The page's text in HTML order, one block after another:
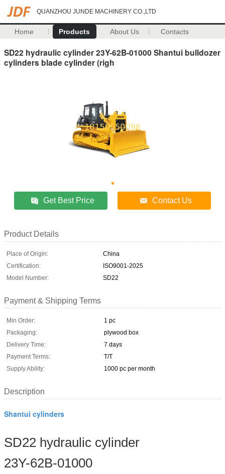
QUANZHOU JUNDE MACHINERY CO.,LTD
Home Products About Us Contacts
SD22 hydraulic cylinder 23Y-62B-01000 Shantui bulldozer
cylinders blade cylinder (righ
Get Best Price Contact Us
Product Details
Place of Origin:
China
Certification:
ISO9001-2025
Model Number:
SD22
Payment & Shipping Terms
Min Order:
1 pc
Packaging:
plywood box
Delivery Time:
7 days
Payment Terms:
T/T
Supply Ability:
1000 pc per month
Description
Shantui cylinders
SD22 hydraulic cylinder
23Y-62B-01000